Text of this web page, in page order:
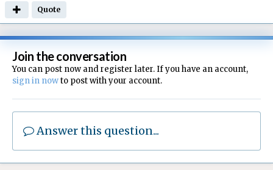
Quote
Join the conversation
You can post now and register later. If you have an account,
sign in nowto post with your account.
Answer this question...